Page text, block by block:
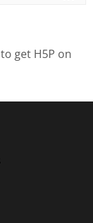
to get H5P on